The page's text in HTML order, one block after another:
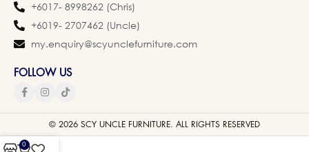
+6017- 8998262 (Chris)
+6019- 2707462 (Uncle)
my.enquiry@scyunclefurniture.com
FOLLOW US
© 2026 SCY UNCLE FURNITURE. ALL RIGHTS RESERVED
0